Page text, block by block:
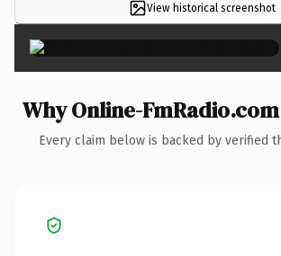
View historical screenshot
×
Why Online-
Every claim below is backed by verified